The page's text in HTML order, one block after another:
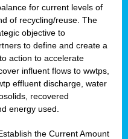
for current levels of
of recycling/reuse. The
objective to
to define and create a
action to accelerate
influent flows to wwtps,
effluent discharge, water
recovered
energy used.
the Current Amount